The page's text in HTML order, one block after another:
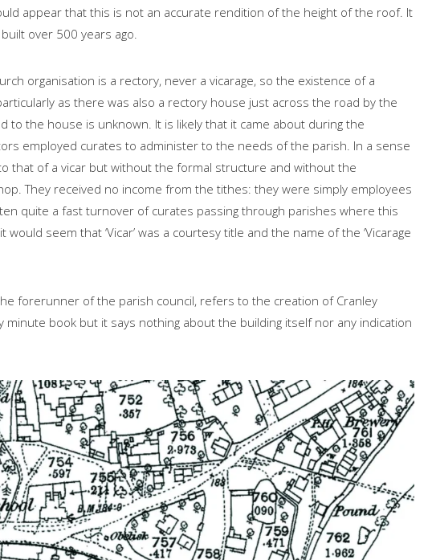
appear that this is not an accurate rendition of the height of the roof. It
over 500 years ago.
organisation is a rectory, never a vicarage, so the existence of a
as there was also a rectory house just across the road by the
to the house is unknown. It is likely that it came about during the
employed curates to administer to the needs of the parish. In a sense
that of a vicar but without the formal structure and without the
They received no income from the tithes: they were simply employees
quite a fast turnover of curates passing through parishes where this
seem that ‘Vicar’ was a courtesy title and the name of the ‘Vicarage
forerunner of the parish council, refers to the creation of Cranley
book but it says nothing about the building itself nor any indication